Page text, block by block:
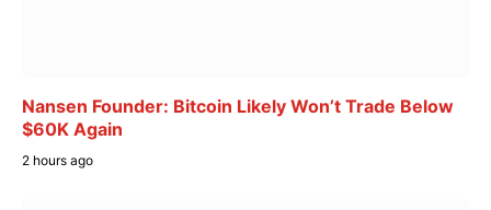
Nansen Founder: Bitcoin Likely Won’t Trade Below
$60K Again
2 hours ago